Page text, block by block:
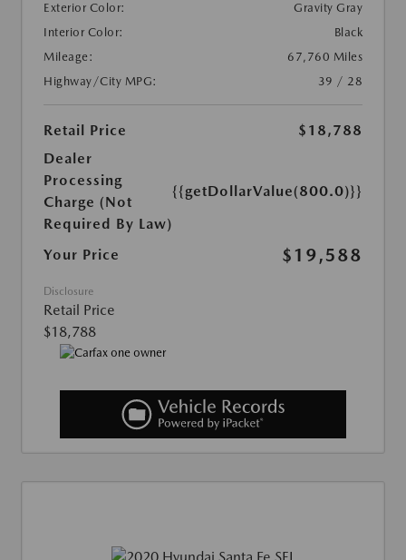
Exterior Color:
Gravity Gray
Interior Color:
Black
Mileage:
67,760 Miles
Highway/City MPG:
39 / 28
Retail Price
$18,788
Dealer
Processing
Charge (Not
Required By Law)
{{getDollarValue(800.0)}}
Your Price $19,588
Disclosure
Retail Price
$18,788